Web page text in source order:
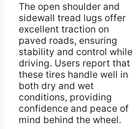
The open shoulder and
sidewall tread lugs offer
excellent traction on
paved roads, ensuring
stability and control while
driving. Users report that
these tires handle well in
both dry and wet
conditions, providing
confidence and peace of
mind behind the wheel.